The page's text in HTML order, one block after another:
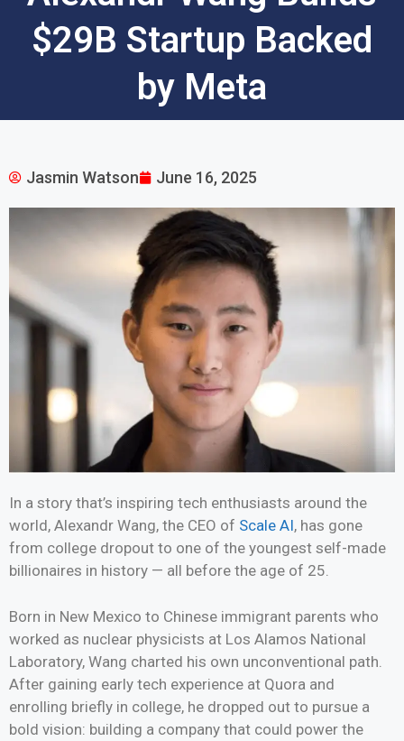
$29B Startup Backed
by Meta
Jasmin Watson June 16, 2025
In a story that’s inspiring tech enthusiasts around the
world, Alexandr Wang, the CEO of Scale AI, has gone
from college dropout to one of the youngest self-made
billionaires in history — all before the age of 25.
Born in New Mexico to Chinese immigrant parents who
worked as nuclear physicists at Los Alamos National
Laboratory, Wang charted his own unconventional path.
After gaining early tech experience at Quora and
enrolling briefly in college, he dropped out to pursue a
bold vision: building a company that could power the